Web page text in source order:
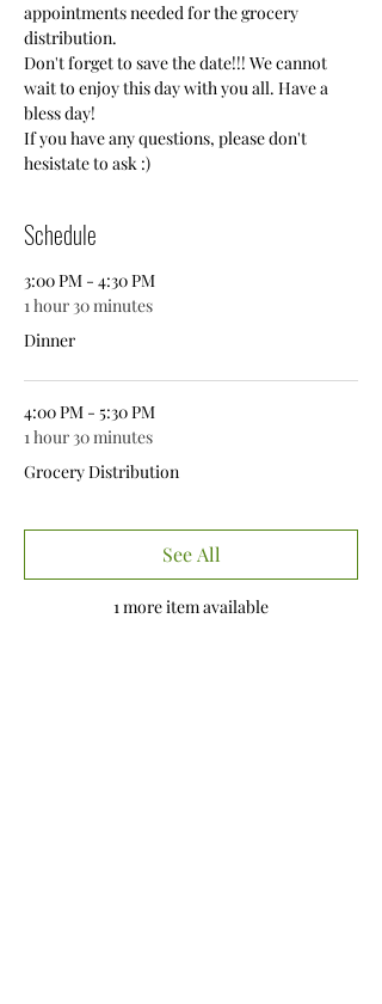
appointments needed for the grocery
distribution.
Don't forget to save the date!!! We cannot
wait to enjoy this day with you all. Have a
bless day!
If you have any questions, please don't
hesistate to ask :)
Schedule
3:00 PM - 4:30 PM
1 hour 30 minutes
Dinner
4:00 PM - 5:30 PM
1 hour 30 minutes
Grocery Distribution
1 more item available
See All